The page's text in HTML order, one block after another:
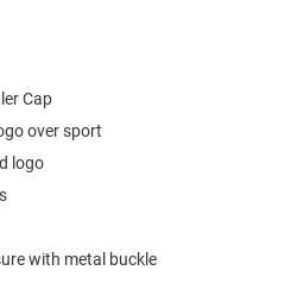
Cap
over sport
logo
with metal buckle